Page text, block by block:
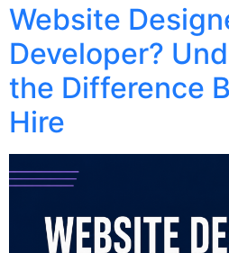
Website
Developer?
the Difference
Hire